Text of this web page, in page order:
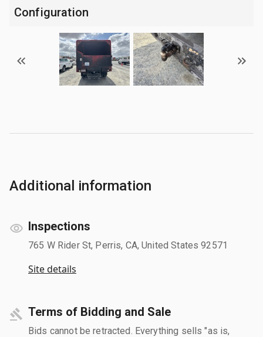
Configuration
Additional information
Inspections
765 W Rider St, Perris, CA, United States 92571
Site details
Terms of Bidding and Sale
Bids cannot be retracted. Everything sells "as is,